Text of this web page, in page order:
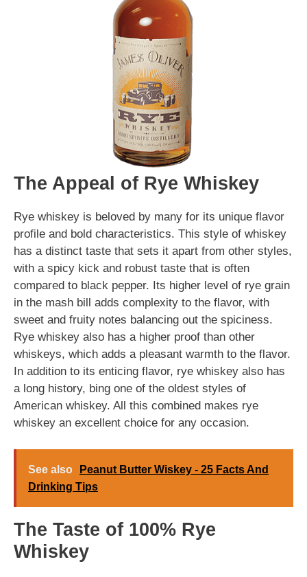
The Appeal of Rye Whiskey
Rye whiskey is beloved by many for its unique flavor
profile and bold characteristics. This style of whiskey
has a distinct taste that sets it apart from other styles,
with a spicy kick and robust taste that is often
compared to black pepper. Its higher level of rye grain
in the mash bill adds complexity to the flavor, with
sweet and fruity notes balancing out the spiciness.
Rye whiskey also has a higher proof than other
whiskeys, which adds a pleasant warmth to the flavor.
In addition to its enticing flavor, rye whiskey also has
a long history, bing one of the oldest styles of
American whiskey. All this combined makes rye
whiskey an excellent choice for any occasion.
See also
Peanut Butter Wiskey - 25 Facts And
Drinking Tips
The Taste of 100% Rye
Whiskey